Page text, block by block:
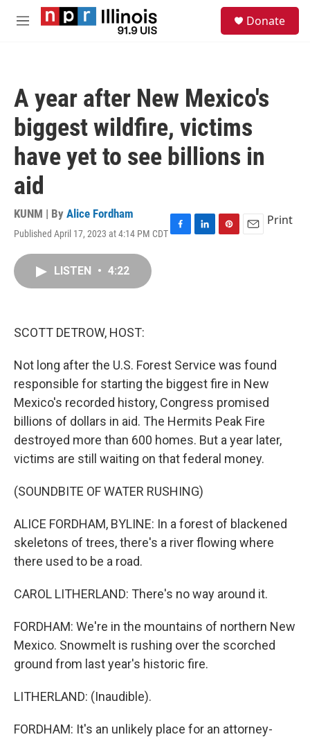
Skip to main content
M
Donate
A year after New Mexico's
biggest wildfire, victims
have yet to see billions in
aid
KUNM | By Alice Fordham
Published April 17, 2023 at 4:14 PM CDTF
L
P
E
Print
LISTEN • 4:22
SCOTT DETROW, HOST:
Not long after the U.S. Forest Service was found
responsible for starting the biggest fire in New
Mexico's recorded history, Congress promised
billions of dollars in aid. The Hermits Peak Fire
destroyed more than 600 homes. But a year later,
victims are still waiting on that federal money.
(SOUNDBITE OF WATER RUSHING)
ALICE FORDHAM, BYLINE: In a forest of blackened
skeletons of trees, there's a river flowing where
there used to be a road.
CAROL LITHERLAND: There's no way around it.
FORDHAM: We're in the mountains of northern New
Mexico. Snowmelt is rushing over the scorched
ground from last year's historic fire.
LITHERLAND: (Inaudible).
FORDHAM: It's an unlikely place for an attorney-